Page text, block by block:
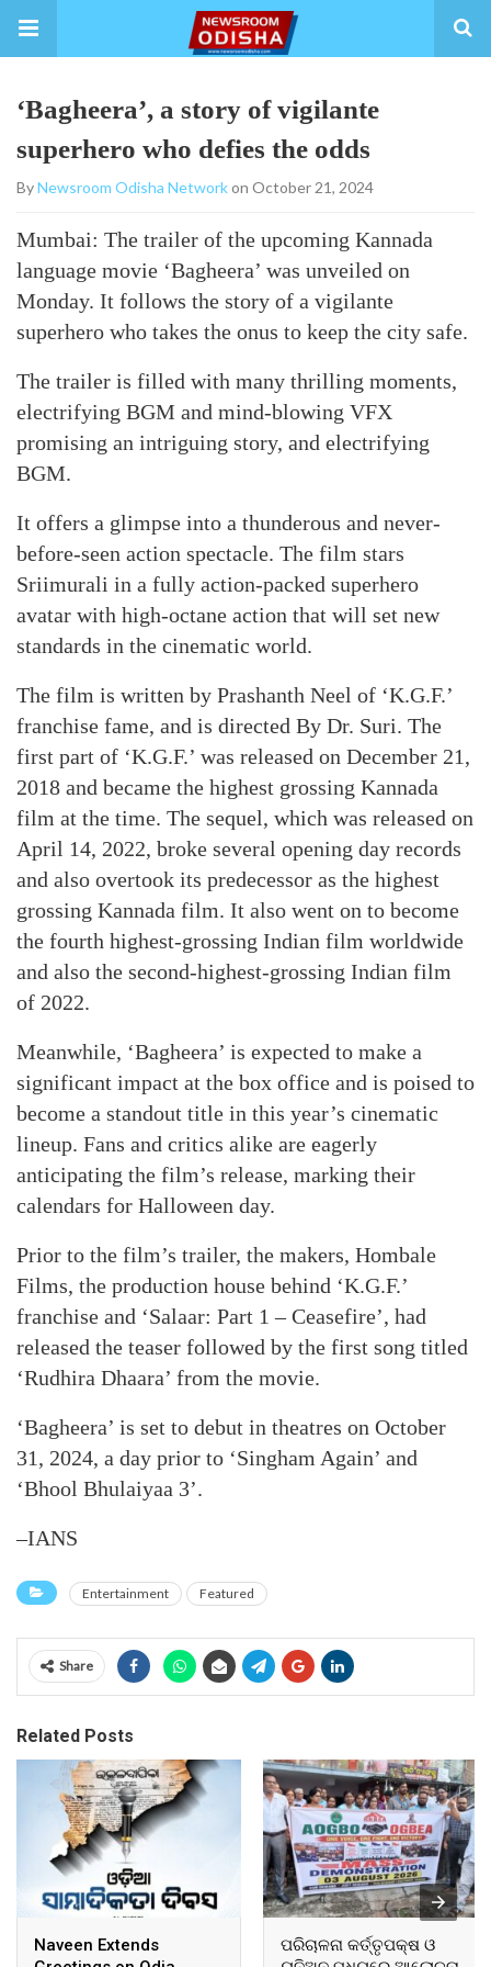
‘Bagheera’, a story of vigilante
superhero who defies the odds
ByNewsroom Odisha Networkon October 21, 2024
Mumbai: The trailer of the upcoming Kannada
language movie ‘Bagheera’ was unveiled on
Monday. It follows the story of a vigilante
superhero who takes the onus to keep the city safe.
The trailer is filled with many thrilling moments,
electrifying BGM and mind-blowing VFX
promising an intriguing story, and electrifying
BGM.
It offers a glimpse into a thunderous and never-
before-seen action spectacle. The film stars
Sriimurali in a fully action-packed superhero
avatar with high-octane action that will set new
standards in the cinematic world.
The film is written by Prashanth Neel of ‘K.G.F.’
franchise fame, and is directed By Dr. Suri. The
first part of ‘K.G.F.’ was released on December 21,
2018 and became the highest grossing Kannada
film at the time. The sequel, which was released on
April 14, 2022, broke several opening day records
and also overtook its predecessor as the highest
grossing Kannada film. It also went on to become
the fourth highest-grossing Indian film worldwide
and also the second-highest-grossing Indian film
of 2022.
Meanwhile, ‘Bagheera’ is expected to make a
significant impact at the box office and is poised to
become a standout title in this year’s cinematic
lineup. Fans and critics alike are eagerly
anticipating the film’s release, marking their
calendars for Halloween day.
Prior to the film’s trailer, the makers, Hombale
Films, the production house behind ‘K.G.F.’
franchise and ‘Salaar: Part 1 – Ceasefire’, had
released the teaser followed by the first song titled
‘Rudhira Dhaara’ from the movie.
‘Bagheera’ is set to debut in theatres on October
31, 2024, a day prior to ‘Singham Again’ and
‘Bhool Bhulaiyaa 3’.
–IANS
Entertainment Featured
Share
Related Posts
Naveen Extends
ପରିଚାଳନା କର୍ତ୍ତୃପକ୍ଷ ଓ